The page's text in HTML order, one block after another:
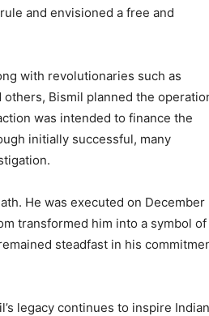
and envisioned a free and
with revolutionaries such as
others, Bismil planned the
was intended to finance the
initially successful, many
He was executed on December
transformed him into a symbol of
steadfast in his
legacy continues to inspire